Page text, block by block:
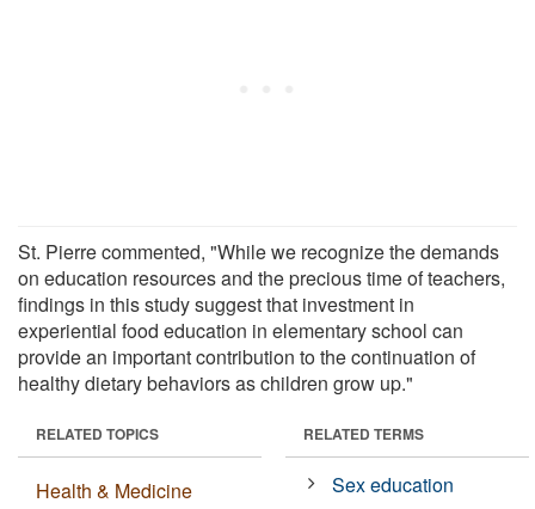
St. Pierre commented, "While we recognize the demands
on education resources and the precious time of teachers,
findings in this study suggest that investment in
experiential food education in elementary school can
provide an important contribution to the continuation of
healthy dietary behaviors as children grow up."
RELATED TOPICS
Health & Medicine
RELATED TERMS
Sex education